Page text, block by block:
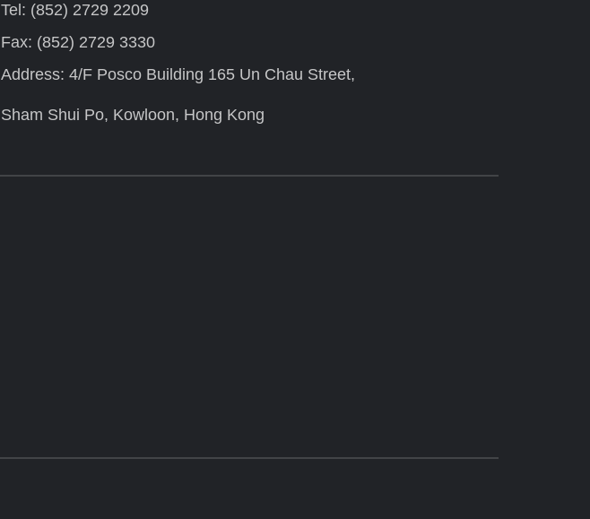
Tel: (852) 2729 2209
Fax: (852) 2729 3330
Address: 4/F Posco Building 165 Un Chau Street,
Sham Shui Po, Kowloon, Hong Kong